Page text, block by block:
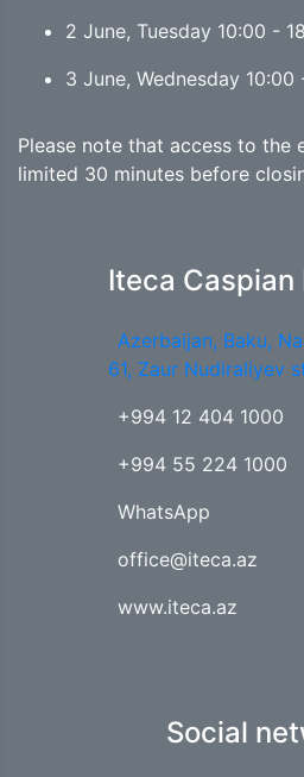
2 June, Tuesday 10:00 -
3 June, Wednesday 10:00
Please note that access to
limited 30 minutes before
Iteca Caspian
Azerbaijan, Baku,
61, Zaur Nudiraliyev
+994 12 404 1000
+994 55 224 1000
WhatsApp
office@iteca.az
www.iteca.az
Social